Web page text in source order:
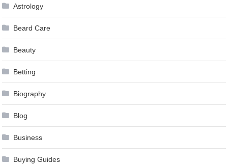
Astrology
Beard Care
Beauty
Betting
Biography
Blog
Business
Buying Guides